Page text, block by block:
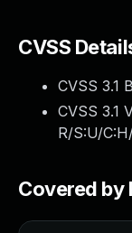
CVSS
CVSS 3.1
CVSS 3.1
R/S:U/
Covered by